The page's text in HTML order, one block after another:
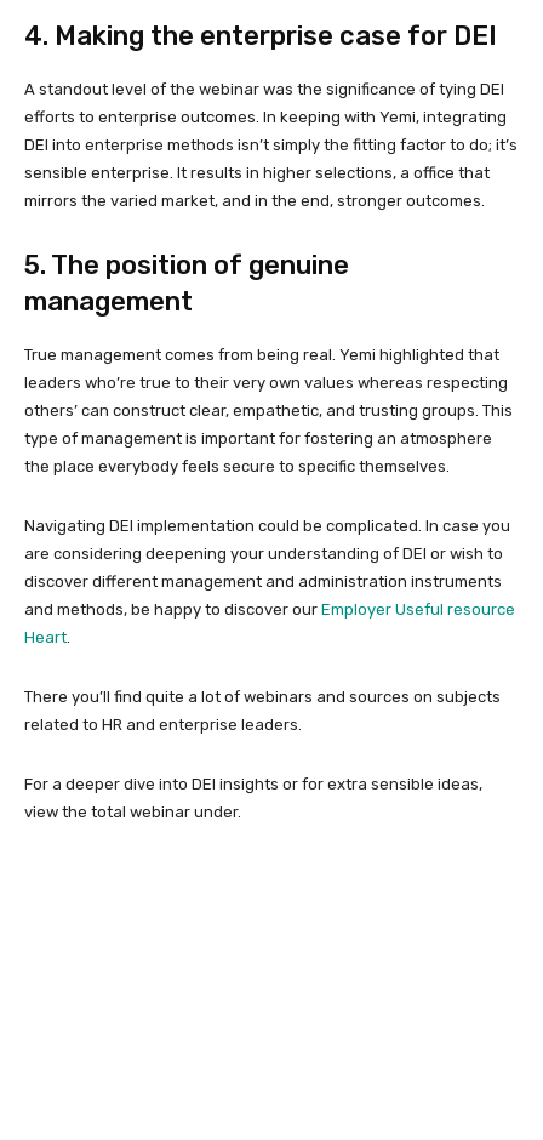
4. Making the enterprise case for DEI
A standout level of the webinar was the significance of tying DEI
efforts to enterprise outcomes. In keeping with Yemi, integrating
DEI into enterprise methods isn’t simply the fitting factor to do; it’s
sensible enterprise. It results in higher selections, a office that
mirrors the varied market, and in the end, stronger outcomes.
5. The position of genuine
management
True management comes from being real. Yemi highlighted that
leaders who’re true to their very own values whereas respecting
others’ can construct clear, empathetic, and trusting groups. This
type of management is important for fostering an atmosphere
the place everybody feels secure to specific themselves.
Navigating DEI implementation could be complicated. In case you
are considering deepening your understanding of DEI or wish to
discover different management and administration instruments
and methods, be happy to discover our Employer Useful resource
Heart
There you’ll find quite a lot of webinars and sources on subjects
related to HR and enterprise leaders.
For a deeper dive into DEI insights or for extra sensible ideas,
view the total webinar under.